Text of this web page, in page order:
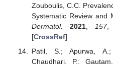
Zouboulis, C.C.
Systematic Review and
Dermatol.
2021, 157,
[CrossRef]
Patil, S.; Apurwa,
Chaudhari, P.;